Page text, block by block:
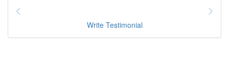
Write Testimonial